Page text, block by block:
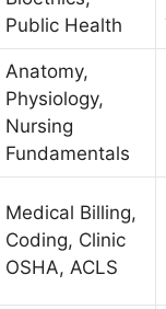
Public Health
Anatomy,
Physiology,
Nursing
Fundamentals
Medical Billing,
Coding, Clinic
OSHA, ACLS